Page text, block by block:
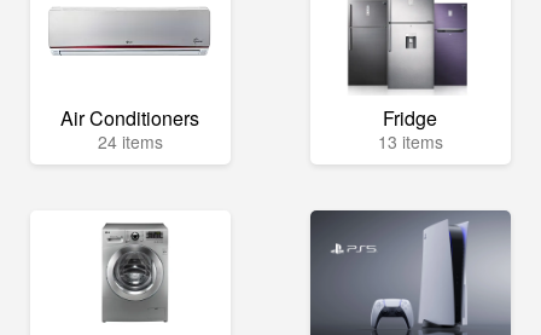
Air Conditioners
24 items
Fridge
13 items